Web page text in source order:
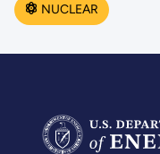
NUCLEAR